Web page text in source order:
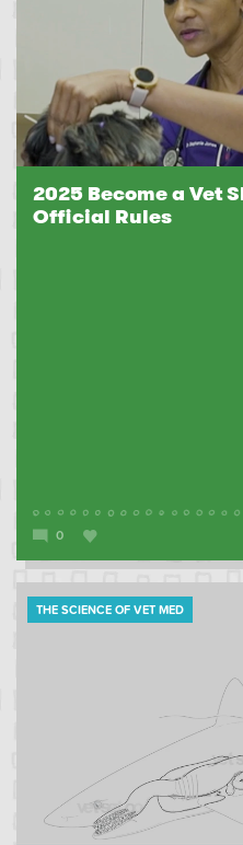
2025 Become a Vet
Official Rules
0
THE SCIENCE OF VET MED